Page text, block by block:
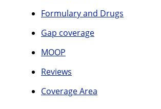
Formulary and Drugs
Gap coverage
MOOP
Reviews
Coverage Area